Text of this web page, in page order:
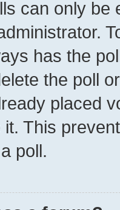
can only be
has the
the poll
placed
This
poll.